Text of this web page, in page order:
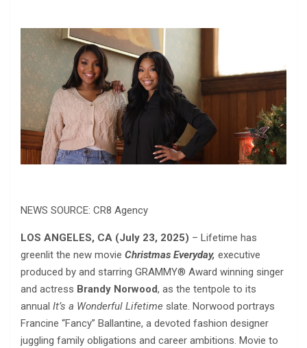
NEWS SOURCE: CR8 Agency
LOS ANGELES, CA (July 23, 2025) – Lifetime has
greenlit the new movie Christmas Everyday, executive
produced by and starring GRAMMY® Award winning singer
and actress Brandy Norwood, as the tentpole to its
annual It’s a Wonderful Lifetime slate. Norwood portrays
Francine “Fancy” Ballantine, a devoted fashion designer
juggling family obligations and career ambitions. Movie to